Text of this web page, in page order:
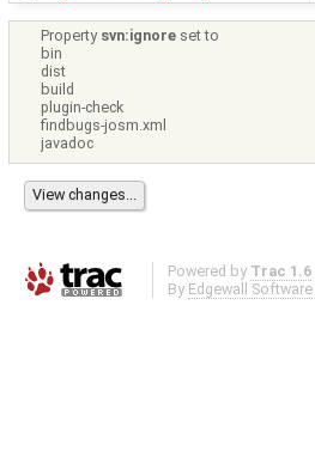
Property svn:ignore set to
bin
dist
build
plugin-check
findbugs-josm.xml
javadoc
Powered by Trac 1.6
By Edgewall Software